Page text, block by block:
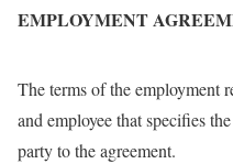
EMPLOYMENT
The terms of the employment
and employee that specifies
party to the agreement.